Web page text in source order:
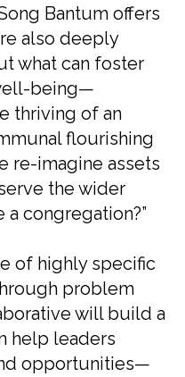
Bantum offers
also deeply
what can foster
being—
thriving of an
flourishing
re-imagine assets
the wider
congregation?”
of highly specific
problem
will build a
help leaders
opportunities—